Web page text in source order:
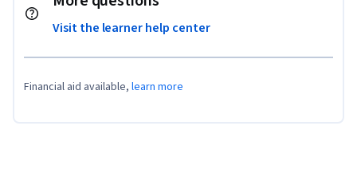
Visit the learner help center
Financial aid available, learn more